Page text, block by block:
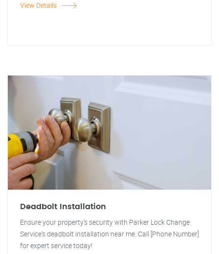
View Details
Deadbolt Installation
Ensure your property's security with Parker Lock Change
Service's deadbolt installation near me. Call [Phone Number]
for expert service today!